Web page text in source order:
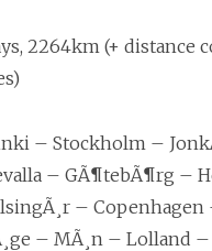
2264km (+ distance
– Stockholm –
– GÃ¶tebÃ¶rg –
– Copenhagen
– MÃ¸n – Lolland